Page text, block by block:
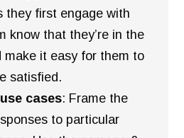
they first engage with
know that they’re in the
make it easy for them to
satisfied.
cases: Frame the
to particular